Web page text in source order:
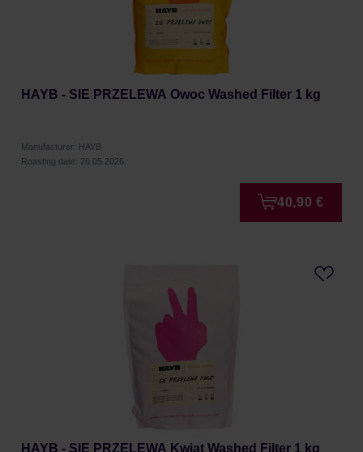
HAYB - SIE PRZELEWA Owoc Washed Filter 1 kg
Manufacturer: HAYB
Roasting date: 26.05.2026
40,90 €
HAYB - SIE PRZELEWA Kwiat Washed Filter 1 kg